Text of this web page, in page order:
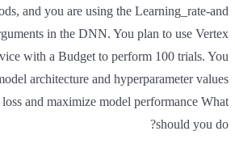
and you are using the Learning_rate-and
in the DNN. You plan to use Vertex
with a Budget to perform 100 trials. You
architecture and hyperparameter values
and maximize model performance What
should you do?